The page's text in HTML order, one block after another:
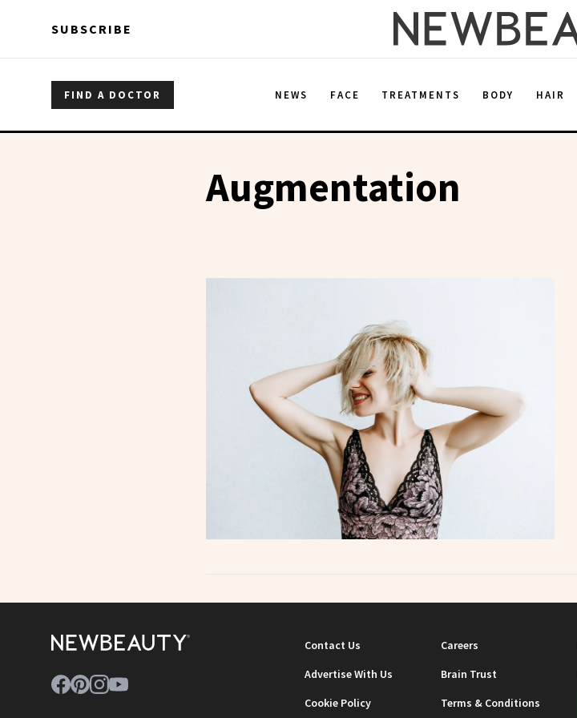
SUBSCRIBE
FIND A DOCTOR NEWS FACE TREATMENTS BODY HAIR
Augmentation
Contact Us Careers
Advertise With Us
Brain Trust
Cookie Policy
Terms & Conditions